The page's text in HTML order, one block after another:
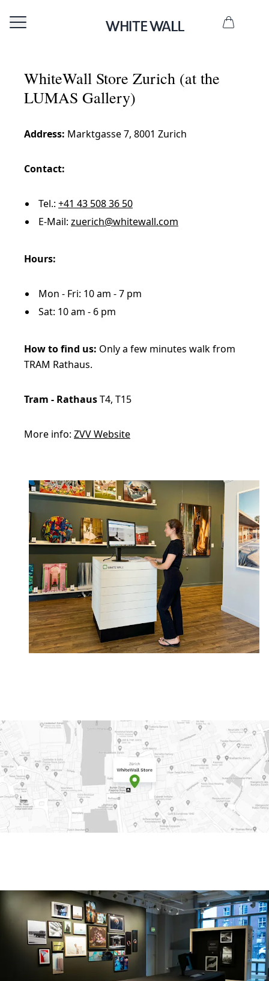
WhiteWall Store Zurich (at the
LUMAS Gallery)
Address: Marktgasse 7, 8001 Zurich
Contact:
Tel.: +41 43 508 36 50
E-Mail: zuerich@whitewall.com
Hours:
Mon - Fri: 10 am - 7 pm
Sat: 10 am - 6 pm
How to find us: Only a few minutes walk from
TRAM Rathaus.
Tram - RathausT4, T15
More info: ZVV Website